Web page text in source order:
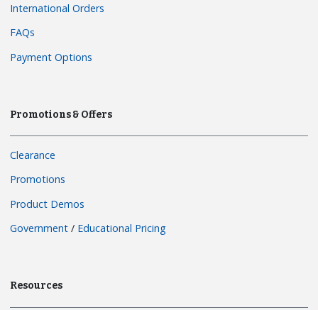
International Orders
FAQs
Payment Options
Promotions & Offers
Clearance
Promotions
Product Demos
Government / Educational Pricing
Resources